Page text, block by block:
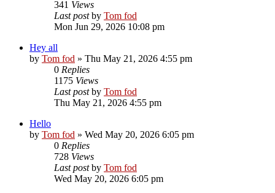
341 Views
Last postby Tom fod
Mon Jun 29, 2026 10:08 pm
Hey all
by Tom fod » Thu May 21, 2026 4:55 pm
0 Replies
1175 Views
Last postby Tom fod
Thu May 21, 2026 4:55 pm
Hello
by Tom fod » Wed May 20, 2026 6:05 pm
0 Replies
728 Views
Last postby Tom fod
Wed May 20, 2026 6:05 pm